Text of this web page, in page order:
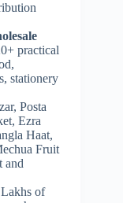
practical
stationery
Posta
Ezra
Haat,
Fruit
and
Lakhs of